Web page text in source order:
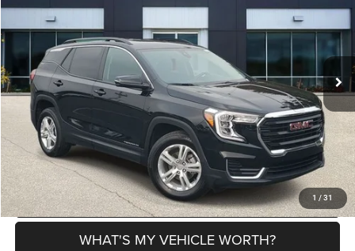
1 / 31
VIN:3GKALTEG6RL259096 Stock:2607054BModel: TXB26
17,947 mi Int.
Less
Selling Price
$25,545
Doc Fee:
+$280
Al Serra Price
$25,825
CLICK TO CALL
EXPLORE PAYMENT OPTIONS
WHAT'S MY VEHICLE WORTH?